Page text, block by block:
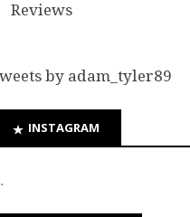
Reviews
by adam_tyler89
INSTAGRAM